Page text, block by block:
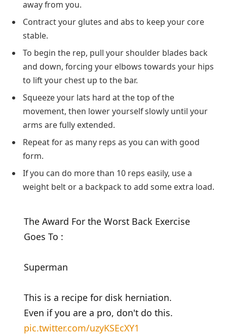
away from you.
Contract your glutes and abs to keep your core
stable.
To begin the rep, pull your shoulder blades back
and down, forcing your elbows towards your hips
to lift your chest up to the bar.
Squeeze your lats hard at the top of the
movement, then lower yourself slowly until your
arms are fully extended.
Repeat for as many reps as you can with good
form.
If you can do more than 10 reps easily, use a
weight belt or a backpack to add some extra load.
The Award For the Worst Back Exercise
Goes To :
Superman
This is a recipe for disk herniation.
Even if you are a pro, don't do this.
pic.twitter.com/uzyKSEcXY1